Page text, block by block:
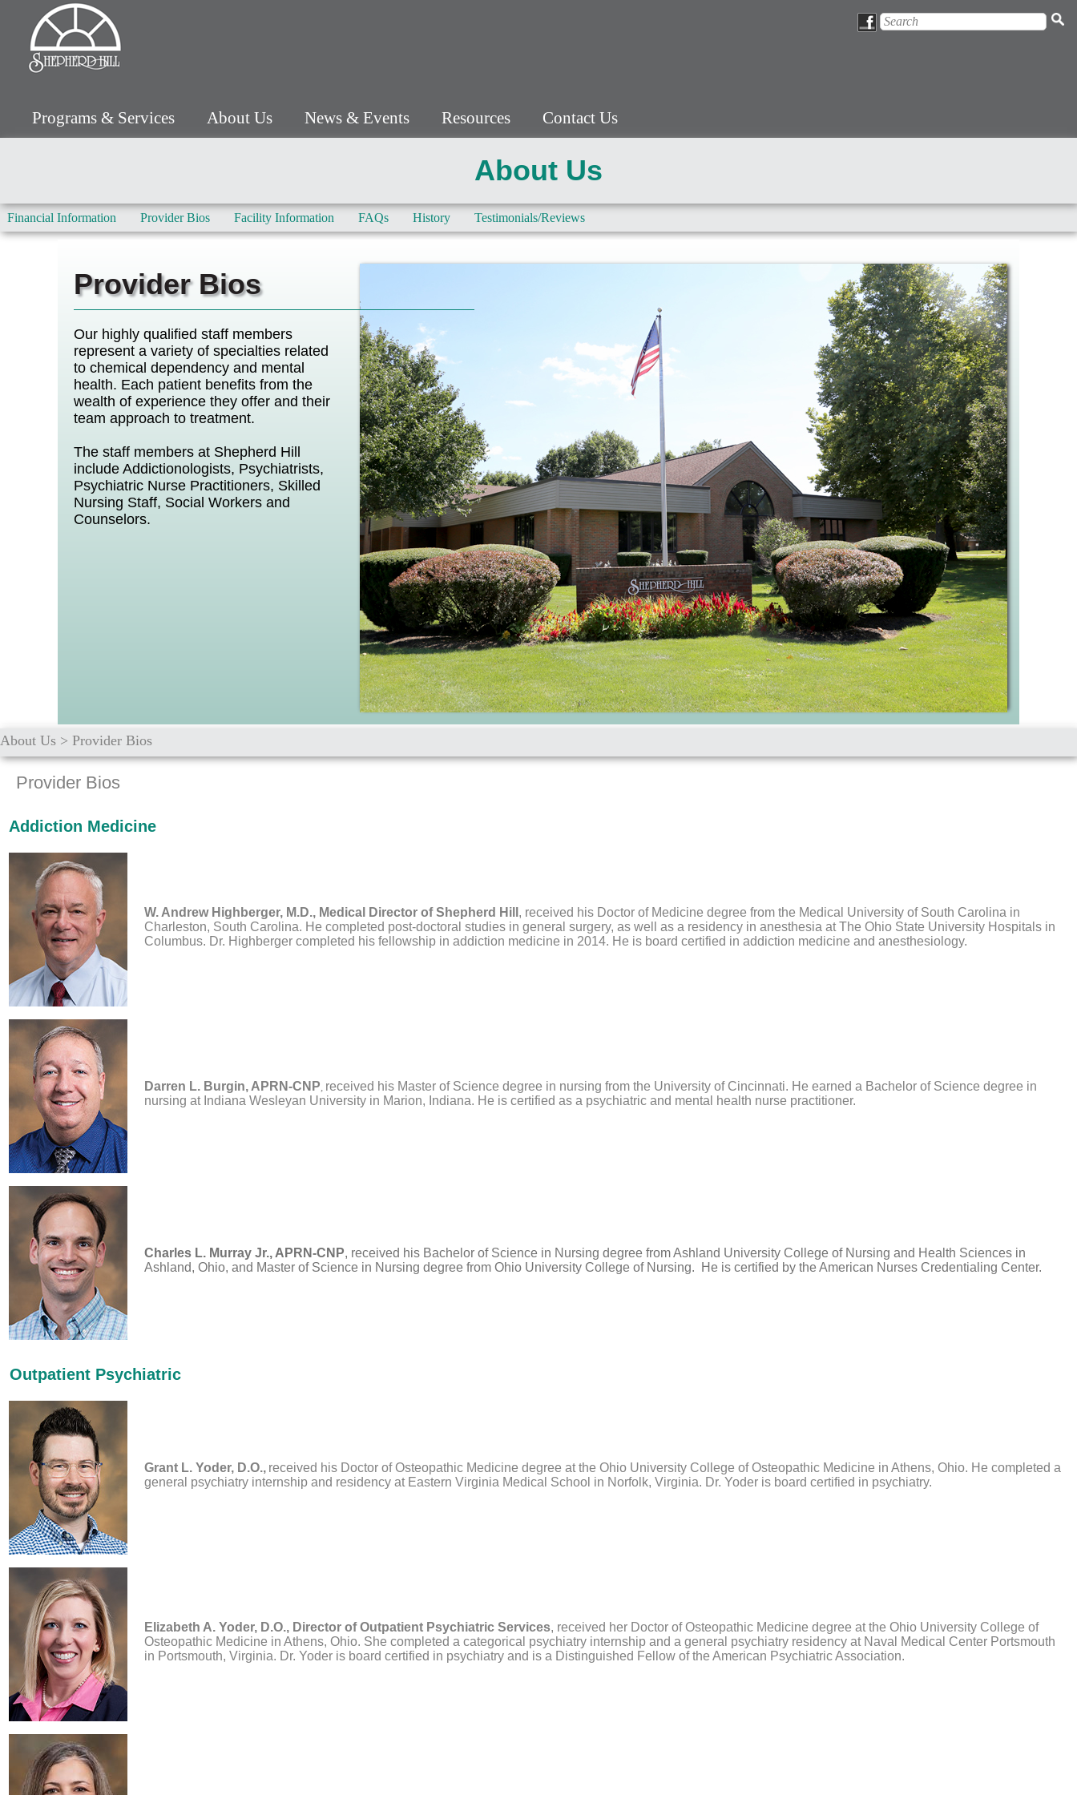
Programs & Services About Us News & Events Resources Contact Us
About Us
Financial Information Provider Bios Facility Information FAQs History Testimonials/Reviews
Provider Bios
Our highly qualified staff members
represent a variety of specialties related
to chemical dependency and mental
health. Each patient benefits from the
wealth of experience they offer and their
team approach to treatment.
The staff members at Shepherd Hill
include Addictionologists, Psychiatrists,
Psychiatric Nurse Practitioners, Skilled
Nursing Staff, Social Workers and
Counselors.
About Us > Provider Bios
Provider Bios
Addiction Medicine
W. Andrew Highberger, M.D., Medical Director of Shepherd Hill , received his Doctor of Medicine degree from the Medical University of South Carolina in
Charleston, South Carolina. He completed post-doctoral studies in general surgery, as well as a residency in anesthesia at The Ohio State University Hospitals in
Columbus. Dr. Highberger completed his fellowship in addiction medicine in 2014. He is board certified in addiction medicine and anesthesiology.
Darren L. Burgin, APRN-CNP, received his Master of Science degree in nursing from the University of Cincinnati. He earned a Bachelor of Science degree in
nursing at Indiana Wesleyan University in Marion, Indiana. He is certified as a psychiatric and mental health nurse practitioner.
Charles L. Murray Jr., APRN-CNP, received his Bachelor of Science in Nursing degree from Ashland University College of Nursing and Health Sciences in
Ashland, Ohio, and Master of Science in Nursing degree from Ohio University College of Nursing. He is certified by the American Nurses Credentialing Center.
Outpatient Psychiatric
Grant L. Yoder, D.O., received his Doctor of Osteopathic Medicine degree at the Ohio University College of Osteopathic Medicine in Athens, Ohio. He completed a
general psychiatry internship and residency at Eastern Virginia Medical School in Norfolk, Virginia. Dr. Yoder is board certified in psychiatry.
Elizabeth A. Yoder, D.O., Director of Outpatient Psychiatric Services, received her Doctor of Osteopathic Medicine degree at the Ohio University College of
Osteopathic Medicine in Athens, Ohio. She completed a categorical psychiatry internship and a general psychiatry residency at Naval Medical Center Portsmouth
in Portsmouth, Virginia. Dr. Yoder is board certified in psychiatry and is a Distinguished Fellow of the American Psychiatric Association.